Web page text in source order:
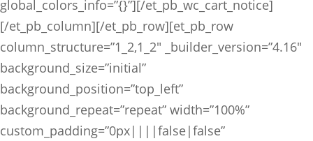
global_colors_info=”{}”][/et_pb_wc_cart_notice]
[/et_pb_column][/et_pb_row][et_pb_row
column_structure=”1_2,1_2″ _builder_version=”4.16″
background_size=”initial”
background_position=”top_left”
background_repeat=”repeat” width=”100%”
custom_padding=”0px||||false|false”